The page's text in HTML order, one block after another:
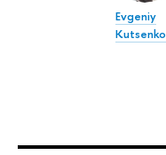
Evgeniy
Kutsenko